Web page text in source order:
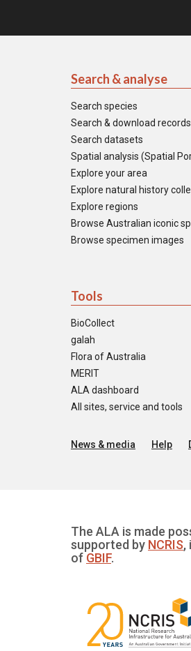
Search & analyse
Search species
Search & download records
Search datasets
Spatial analysis (Spatial
Explore your area
Explore natural history
Explore regions
Browse Australian iconic
Browse specimen images
Tools
BioCollect
galah
Flora of Australia
MERIT
ALA dashboard
All sites, service and tools
News & media Help
The ALA is made
supported by NCRIS,
of GBIF.